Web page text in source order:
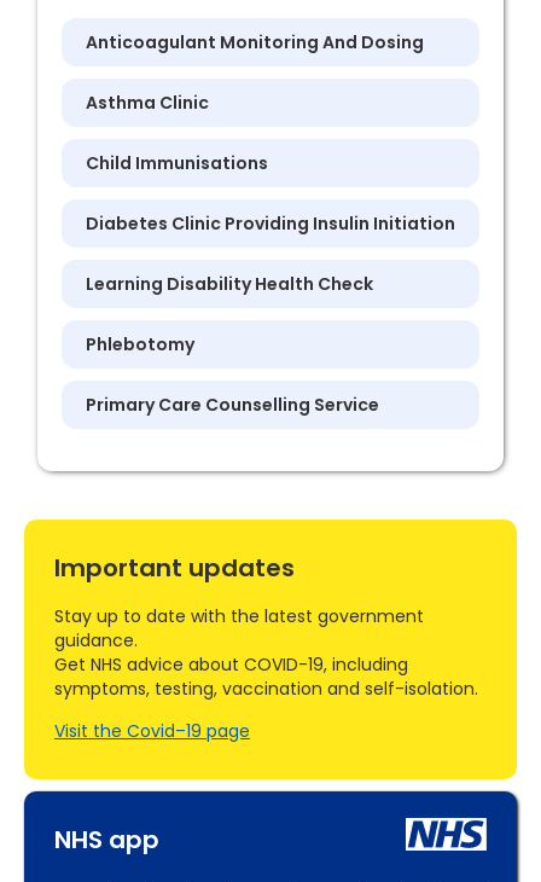
Anticoagulant Monitoring And Dosing
Asthma Clinic
Child Immunisations
Diabetes Clinic Providing Insulin Initiation
Learning Disability Health Check
Phlebotomy
Primary Care Counselling Service
NHS app
Important updates
Stay up to date with the latest government
guidance.
Get NHS advice about COVID-19, including
symptoms, testing, vaccination and self-isolation.
Visit the Covid–19 page